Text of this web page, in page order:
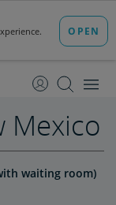
Mexico
waiting room)